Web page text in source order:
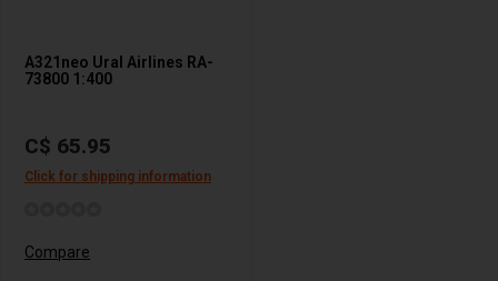
A321neo Ural Airlines RA-
73800 1:400
C$ 65.95
Click for shipping information
Compare